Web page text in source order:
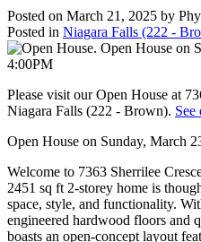
Posted on March 21, 2025 by
Posted in Niagara Falls (222 -
Please visit our Open House at
Niagara Falls (222 - Brown). See
Open House on Sunday, March
Welcome to 7363 Sherrilee
2451 sq ft 2-storey home is
space, style, and functionality.
engineered hardwood floors and
boasts an open-concept layout